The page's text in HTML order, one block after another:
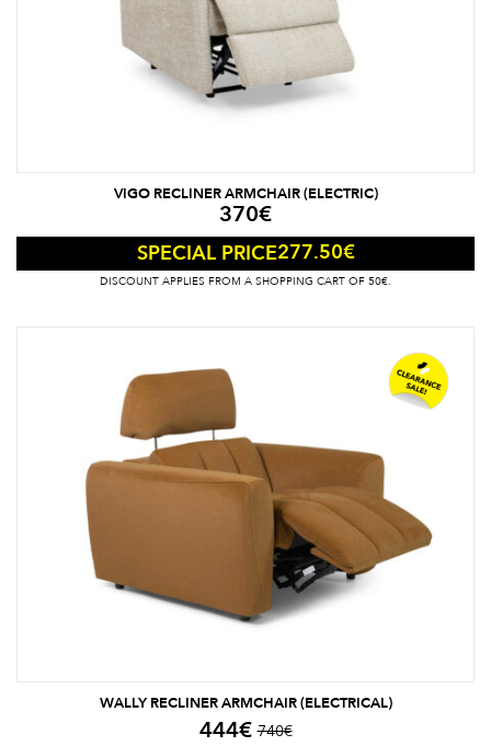
VIGO RECLINER ARMCHAIR (ELECTRIC)
370€
SPECIAL PRICE277.50€
DISCOUNT APPLIES FROM A SHOPPING CART OF 50€.
WALLY RECLINER ARMCHAIR (ELECTRICAL)
740€
444€